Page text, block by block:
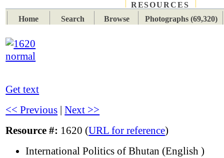
RESOURCES
Home
Search Browse Photographs (69,320)
Get text
<< Previous |Next >>
Resource #: 1620 (URL for reference)
International Politics of Bhutan (English )